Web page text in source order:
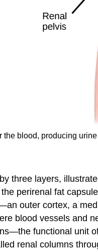
the blood, producing
three layers,
perirenal fat capsule
outer cortex, a
blood vessels and
—the functional unit
renal columns